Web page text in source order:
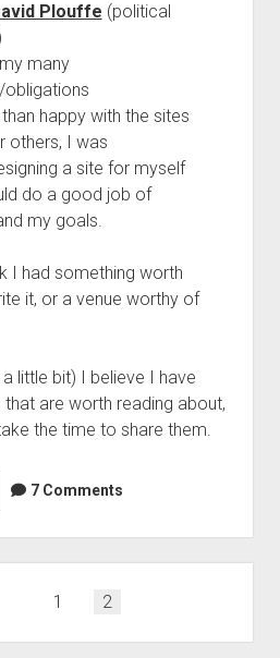
Plouffe (political
many
happy with the sites
others, I was
a site for myself
do a good job of
my goals.
I had something worth
it, or a venue worthy of
little bit) I believe I have
that are worth reading about,
the time to share them.
7 Comments
1 2